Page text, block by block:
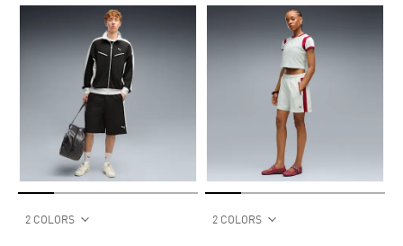
2 COLORS 2 COLORS